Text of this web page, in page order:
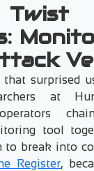
that surprised
at
tool
to break into
Register,